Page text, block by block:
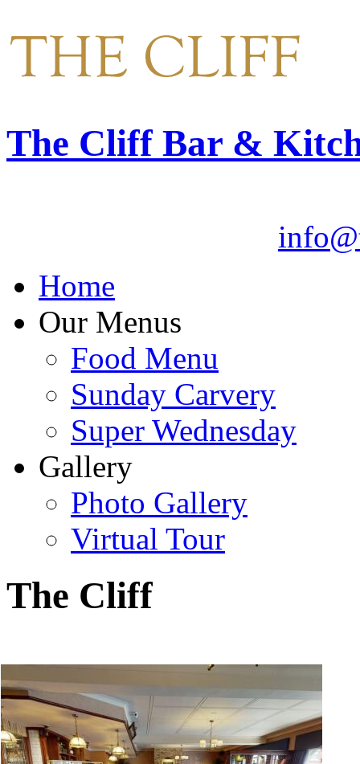
The Cliff Bar &
Home
Our Menus
Food Menu
Sunday Carvery
Super Wednesday
Gallery
Photo Gallery
Virtual Tour
The Cliff